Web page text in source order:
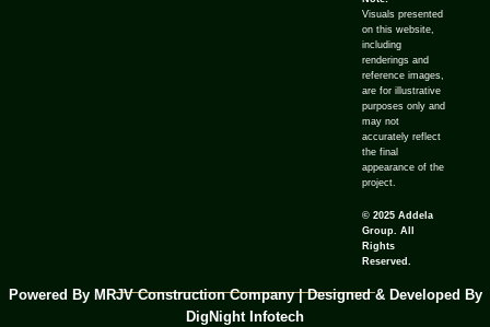
Visuals presented
on this website,
including
renderings and
reference images,
are for illustrative
purposes only and
may not
accurately reflect
the final
appearance of the
project.
© 2025 Addela
Group. All
Rights
Reserved.
Powered By MRJV Construction Company | Designed & Developed By
DigNight Infotech